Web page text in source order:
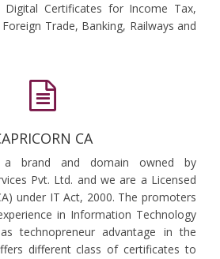
Digital Certificates for Income Tax,
Trade, Banking, Railways and
CA
a brand and domain owned by
Pvt. Ltd. and we are a Licensed
under IT Act, 2000. The promoters
in Information Technology
technopreneur advantage in the
different class of certificates to